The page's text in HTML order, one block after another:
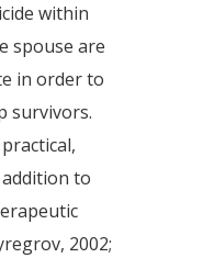
within
spouse are
in order to
survivors.
to
2002;